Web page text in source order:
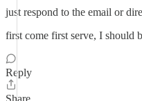
just respond to the email or
first come first serve, I should
Reply
Share